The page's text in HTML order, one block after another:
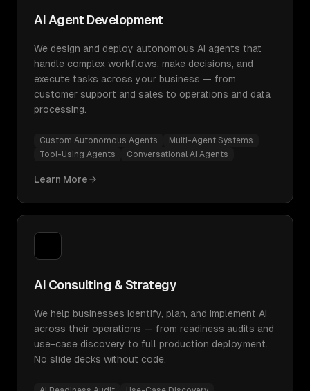
AI Agent Development
We design and deploy autonomous AI agents that
handle complex workflows, make decisions, and
execute tasks across your business — from
customer support and sales to operations and data
processing.
Custom Autonomous Agents
Multi-Agent Systems
Tool-Using Agents
Conversational AI Agents
Learn More
AI Consulting & Strategy
We help businesses identify, plan, and implement AI
across their operations — from readiness audits and
use-case discovery to full production deployment.
No slide decks without code.